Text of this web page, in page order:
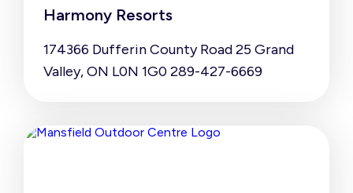
Harmony Resorts
174366 Dufferin County Road 25 Grand
Valley, ON L0N 1G0 289-427-6669